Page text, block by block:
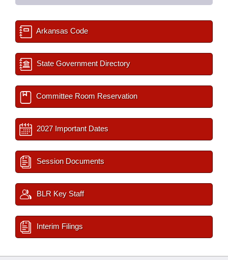
Arkansas Code
State Government Directory
Committee Room Reservation
2027 Important Dates
Session Documents
BLR Key Staff
Interim Filings